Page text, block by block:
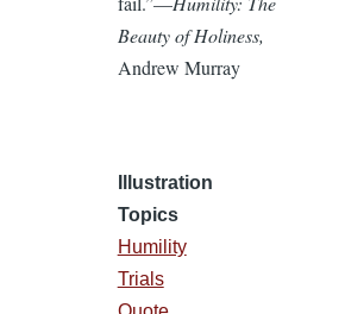
Beauty of Holiness,
Andrew Murray
Illustration
Topics
Humility
Trials